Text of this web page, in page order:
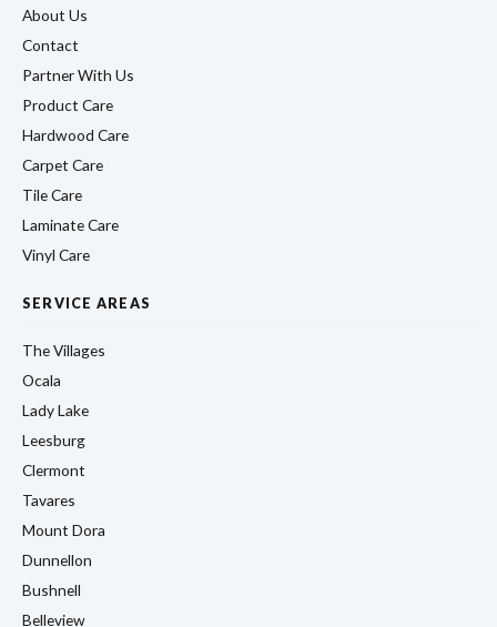
About Us
Contact
Partner With Us
Product Care
Hardwood Care
Carpet Care
Tile Care
Laminate Care
Vinyl Care
SERVICE AREAS
The Villages
Ocala
Lady Lake
Leesburg
Clermont
Tavares
Mount Dora
Dunnellon
Bushnell
Belleview